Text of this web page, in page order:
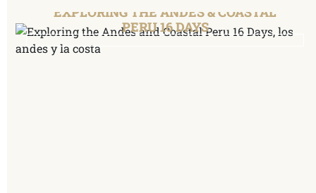
EXPLORING THE ANDES & COASTAL
PERU 16 DAYS